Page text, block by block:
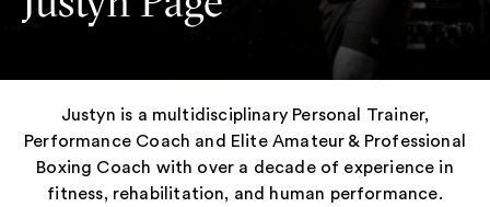
Justyn is a multidisciplinary Personal Trainer,
Performance Coach and Elite Amateur & Professional
Boxing Coach with over a decade of experience in
fitness, rehabilitation, and human performance.